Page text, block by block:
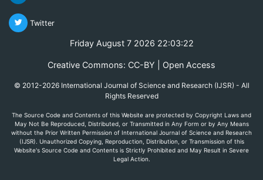
Twitter
Friday August 7 2026 22:03:22
Creative Commons: CC-BY | Open Access
© 2012-2026 International Journal of Science and Research (IJSR) - All
Rights Reserved
The Source Code and Contents of this Website are protected by Copyright Laws and
May Not Be Reproduced, Distributed, or Transmitted in Any Form or by Any Means
without the Prior Written Permission of International Journal of Science and Research
(IJSR). Unauthorized Copying, Reproduction, Distribution, or Transmission of this
Website's Source Code and Contents is Strictly Prohibited and May Result in Severe
Legal Action.